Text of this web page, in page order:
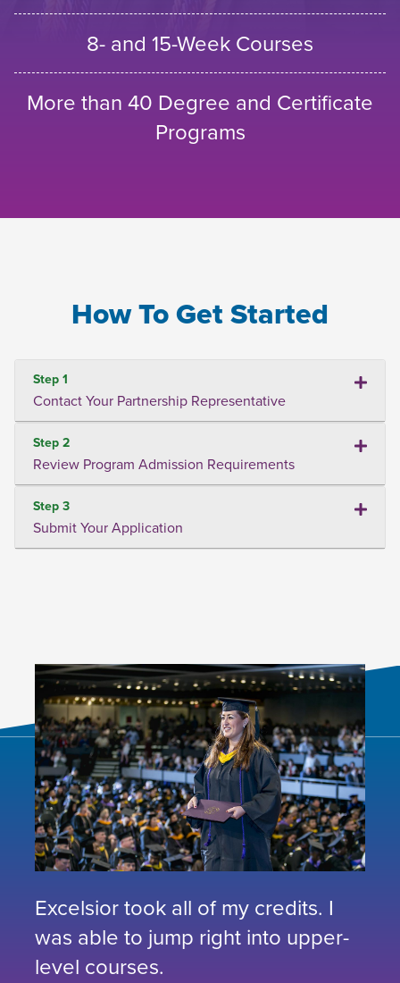
8- and 15-Week Courses
More than 40 Degree and Certificate
Programs
How To Get Started
Step 1
Contact Your Partnership Representative
Step 2
Review Program Admission Requirements
Step 3
Submit Your Application
Excelsior took all of my credits. I
was able to jump right into upper-
level courses.